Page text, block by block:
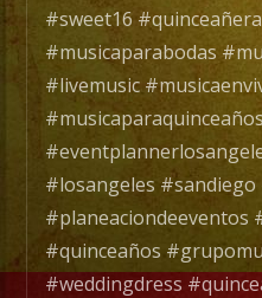
#sweet16
#musicaparabodas
#livemusic
#losangeles
#planeaciondeeventos
#quinceaños
#weddingdress